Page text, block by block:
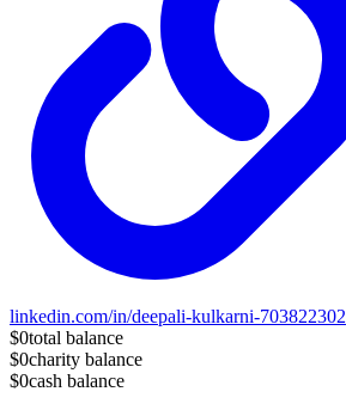
linkedin.com/in/deepali-kulkarni-703822302
$0total balance
$0charity balance
$0cash balance